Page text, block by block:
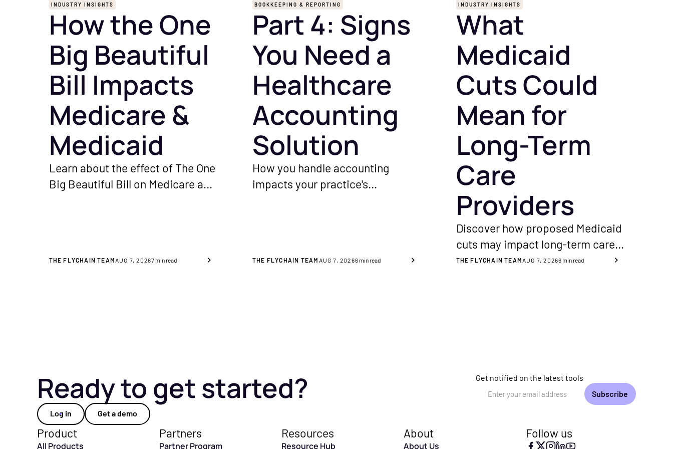
INDUSTRY INSIGHTS
How the One
Big Beautiful
Bill Impacts
Medicare &
Medicaid
Learn about the effect of The One
Big Beautiful Bill on Medicare and
THE FLYCHAIN TEAM AUG 7, 20267 min read
BOOKKEEPING & REPORTING
Part 4: Signs
You Need a
Healthcare
Accounting
Solution
How you handle accounting
impacts your practice's
THE FLYCHAIN TEAM AUG 7, 20266min read
INDUSTRY INSIGHTS
What
Medicaid
Cuts Could
Mean for
Long-Term
Care
Providers
Discover how proposed Medicaid
cuts may impact long-term care
providers and how to stay
THE FLYCHAIN TEAM AUG 7, 20266 min read
Ready to get started?
Log in Get a demo
Get notified on the latest tools
Email Address
Product
All Products
Partners
Partner Program
Resources
Resource Hub
About
About Us
Follow us